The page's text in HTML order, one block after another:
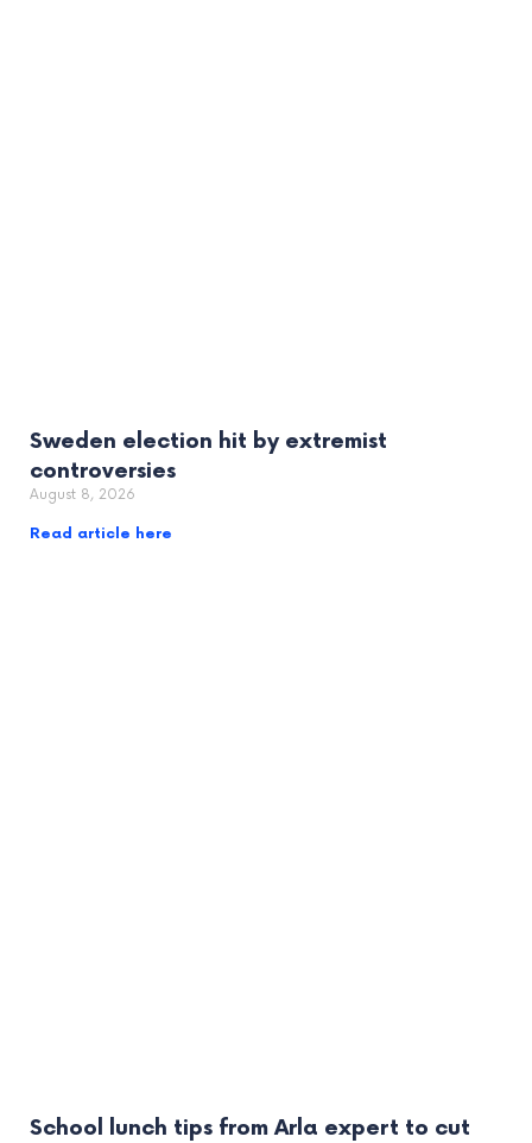
Sweden election hit by extremist
controversies
August 8, 2026
Read article here
School lunch tips from Arla expert to cut